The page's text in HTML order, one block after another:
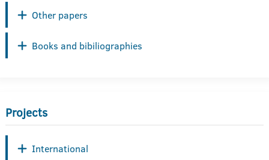
Other papers
Books and bibiliographies
Projects
International